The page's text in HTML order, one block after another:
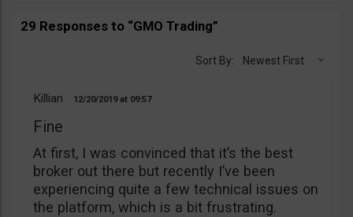
29 Responses to “GMO Trading”
Sort By: Newest First
Killian 12/20/2019 09:57
Fine
At first, I was convinced that it’s the best
broker out there but recently I’ve been
experiencing quite a few technical issues on
the platform, which is a bit frustrating.